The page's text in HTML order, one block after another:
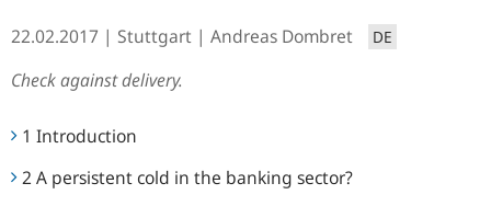
22.02.2017 Stuttgart Andreas Dombret DE
Check against delivery.
1 Introduction
2 A persistent cold in the banking sector?